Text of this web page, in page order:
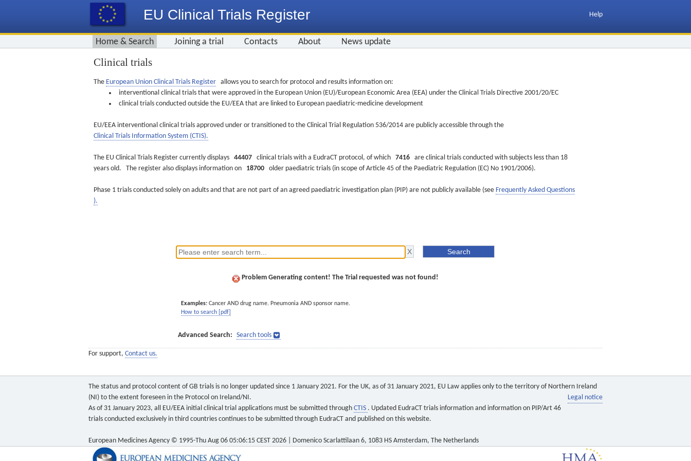
EU Clinical Trials Register Help
Home & Search Joining a trial Contacts About News update
Clinical trials
The European Union Clinical Trials Register allows you to search for protocol and results information on:
interventional clinical trials that were approved in the European Union (EU)/European Economic Area (EEA) under the Clinical Trials Directive 2001/20/EC
clinical trials conducted outside the EU/EEA that are linked to European paediatric-medicine development
EU/EEA interventional clinical trials approved under or transitioned to the Clinical Trial Regulation 536/2014 are publicly accessible through the
Clinical Trials Information System (CTIS).
The EU Clinical Trials Register currently displays 44407 clinical trials with a EudraCT protocol, of which 7416 are clinical trials conducted with subjects less than 18
years old. The register also displays information on 18700 older paediatric trials (in scope of Article 45 of the Paediatric Regulation (EC) No 1901/2006).
Phase 1 trials conducted solely on adults and that are not part of an agreed paediatric investigation plan (PIP) are not publicly available (see Frequently Asked Questions
).
Problem Generating content! The Trial requested was not found!
Examples: Cancer AND drug name. Pneumonia AND sponsor name.
How to search [pdf]
Advanced Search: Search tools
For support, Contact us.
The status and protocol content of GB trials is no longer updated since 1 January 2021. For the UK, as of 31 January 2021, EU Law applies only to the territory of Northern Ireland
(NI) to the extent foreseen in the Protocol on Ireland/NI.
Legal notice
As of 31 January 2023, all EU/EEA initial clinical trial applications must be submitted through CTIS . Updated EudraCT trials information and information on PIP/Art 46
trials conducted exclusively in third countries continues to be submitted through EudraCT and published on this website.
European Medicines Agency © 1995-Thu Aug 06 05:06:15 CEST 2026 | Domenico Scarlattilaan 6, 1083 HS Amsterdam, The Netherlands